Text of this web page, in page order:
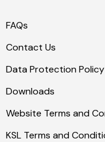
FAQs
Contact Us
Data Protection Policy
Downloads
Website Terms and
KSL Terms and